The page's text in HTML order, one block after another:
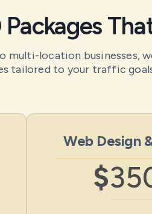
Packages
multi-location businesses,
tailored to your traffic
Web Design
$